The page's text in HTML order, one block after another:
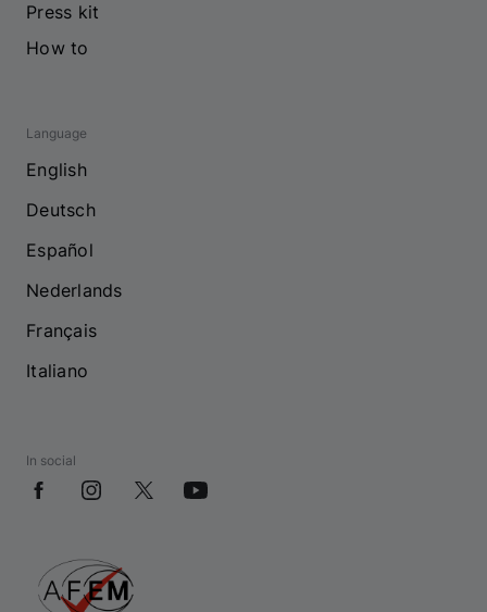
Press kit
How to
Language
English
Deutsch
Español
Nederlands
Français
Italiano
In social